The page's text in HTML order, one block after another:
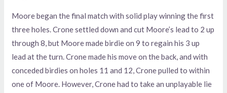
Moore began the final match with solid play winning the first
three holes. Crone settled down and cut Moore’s lead to 2 up
through 8, but Moore made birdie on 9 to regain his 3 up
lead at the turn. Crone made his move on the back, and with
conceded birdies on holes 11 and 12, Crone pulled to within
one of Moore. However, Crone had to take an unplayable lie